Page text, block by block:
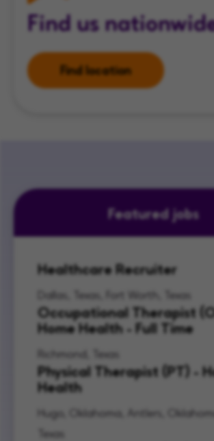
Find us
Find location
Featured jobs
Healthcare Recruiter
Dallas, Texas, Fort Worth, Texas
Occupational Therapist
Home Health - Full Time
Richmond, Texas
Physical Therapist (PT) -
Health
Hugo, Oklahoma, Antlers,
Texas